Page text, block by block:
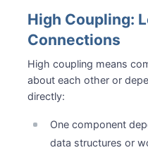
High Coupling:
Connections
High coupling means
about each other or
directly:
One component
data structures or